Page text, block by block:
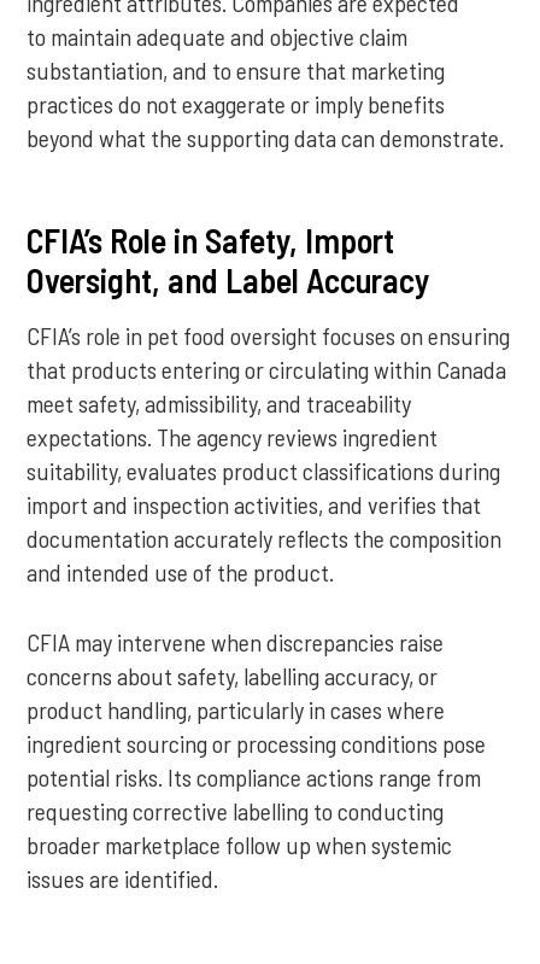
to maintain adequate and objective claim
substantiation, and to ensure that marketing
practices do not exaggerate or imply benefits
beyond what the supporting data can demonstrate.
CFIA’s Role in Safety, Import
Oversight, and Label Accuracy
CFIA’s role in pet food oversight focuses on ensuring
that products entering or circulating within Canada
meet safety, admissibility, and traceability
expectations. The agency reviews ingredient
suitability, evaluates product classifications during
import and inspection activities, and verifies that
documentation accurately reflects the composition
and intended use of the product.
CFIA may intervene when discrepancies raise
concerns about safety, labelling accuracy, or
product handling, particularly in cases where
ingredient sourcing or processing conditions pose
potential risks. Its compliance actions range from
requesting corrective labelling to conducting
broader marketplace follow up when systemic
issues are identified.